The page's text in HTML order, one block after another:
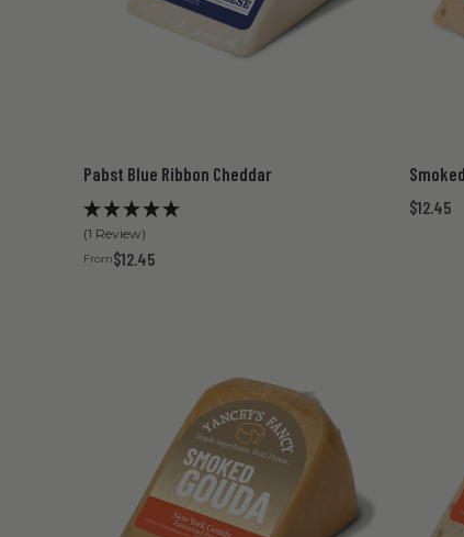
Pabst Blue Ribbon Cheddar
(1 Review)
From$12.45
$12.45